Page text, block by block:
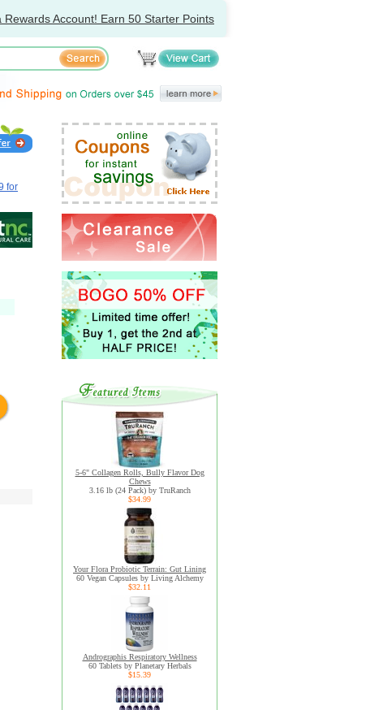
Rewards Account! Earn 50 Starter Points
for
5-6" Collagen Rolls, Bully Flavor Dog
Chews
3.16 lb (24 Pack) by TruRanch
$34.99
Your Flora Probiotic Terrain: Gut Lining
60 Vegan Capsules by Living Alchemy
$32.11
Andrographis Respiratory Wellness
60 Tablets by Planetary Herbals
$15.39